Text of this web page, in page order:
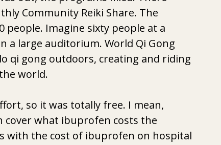
Community Reiki Share. The
Imagine sixty people at a
a large auditorium. World Qi Gong
qi gong outdoors, creating and riding
world.
so it was totally free. I mean,
cover what ibuprofen costs the
with the cost of ibuprofen on hospital